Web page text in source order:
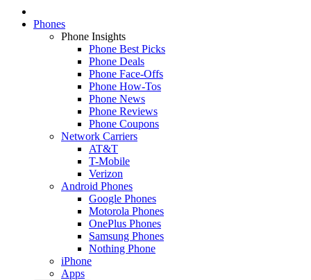
Phones
Phone Insights
Phone Best Picks
Phone Deals
Phone Face-Offs
Phone How-Tos
Phone News
Phone Reviews
Phone Coupons
Network Carriers
AT&T
T-Mobile
Verizon
Android Phones
Google Phones
Motorola Phones
OnePlus Phones
Samsung Phones
Nothing Phone
iPhone
Apps